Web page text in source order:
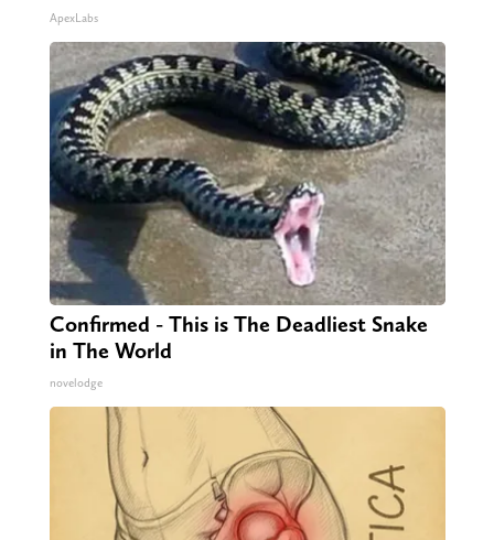
ApexLabs
Confirmed - This is The Deadliest Snake
in The World
novelodge